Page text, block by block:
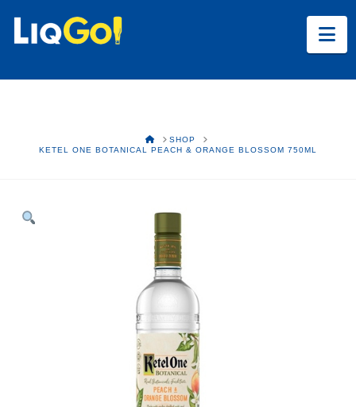
HOMESHOP
KETEL ONE BOTANICAL PEACH & ORANGE BLOSSOM 750ML